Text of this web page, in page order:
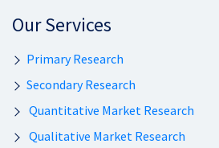
Our Services
Primary Research
Secondary Research
Quantitative Market Research
Qualitative Market Research